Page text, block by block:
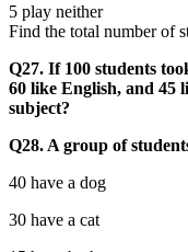
5 play neither
Find the total number of
Q27. If 100 students
60 like English, and 45
subject?
Q28. A group of
40 have a dog
30 have a cat